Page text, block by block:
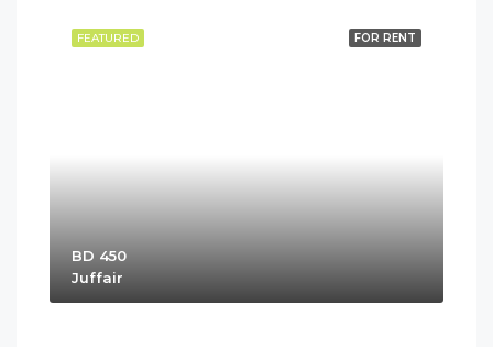
FOR RENT
FEATURED
BD 450
Juffair